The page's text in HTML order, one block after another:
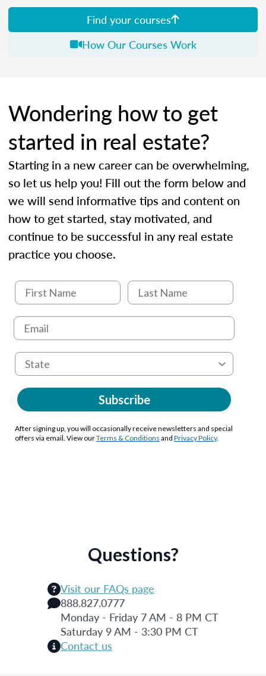
Find your courses
How Our Courses Work
Wondering how to get
started in real estate?
Starting in a new career can be overwhelming,
so let us help you! Fill out the form below and
we will send informative tips and content on
how to get started, stay motivated, and
continue to be successful in any real estate
practice you choose.
Subscribe
After signing up, you will occasionally receive newsletters and special
offers via email. View ourTerms & Conditions and Privacy Policy.
Questions?
Visit our FAQs page
888.827.0777
Monday - Friday 7 AM - 8 PM CT
Saturday 9 AM - 3:30 PM CT
Contact us